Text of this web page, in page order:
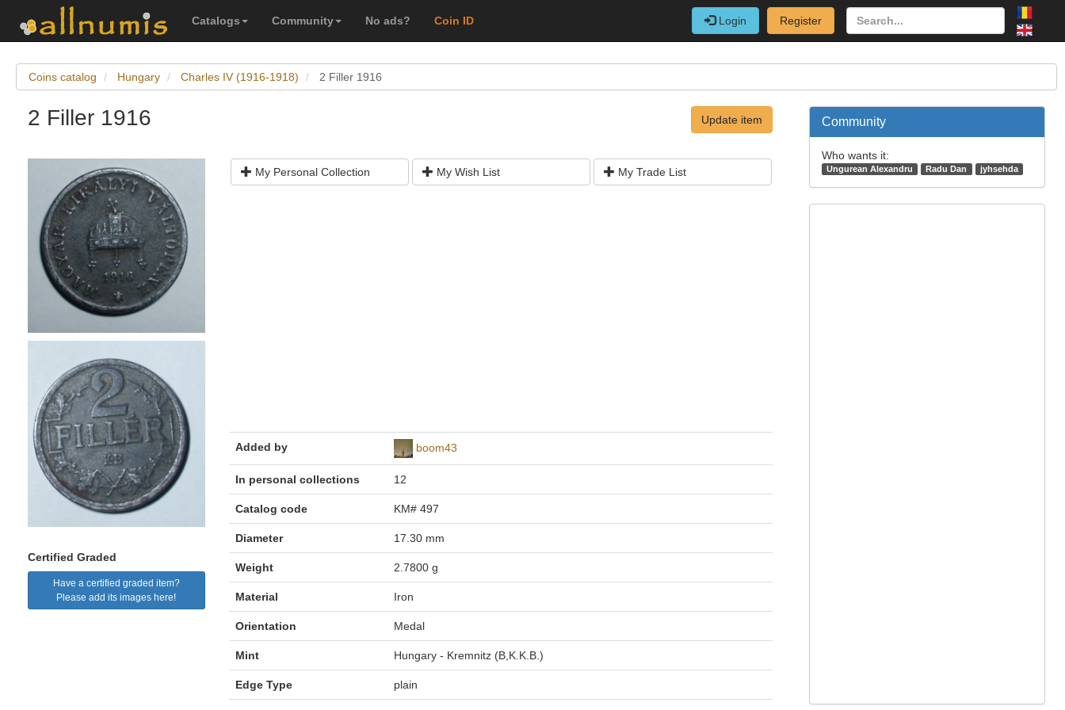
Catalogs Community No ads? Coin ID Login Register
Coins catalog Hungary Charles IV (1916-1918) 2 Filler 1916
2 Filler 1916 Update item
Certified Graded
Have a certified graded item?
Please add its images here!
My Personal Collection My Wish List My Trade List
Added by boom43
In personal collections 12
Catalog code KM# 497
Diameter 17.30 mm
Weight 2.7800 g
Material Iron
Orientation Medal
Mint Hungary - Kremnitz (B,K.K.B.)
Edge Type plain
Community
Who wants it:
Ungurean Alexandru Radu Dan jyhsehda